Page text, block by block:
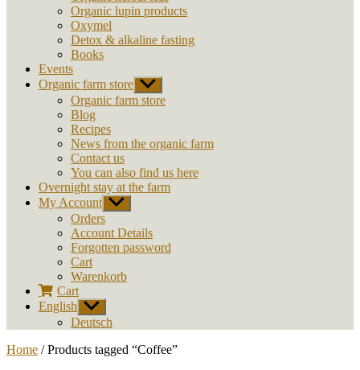
Organic lupin products
Oxymel
Detox & alkaline fasting
Books
Events
Organic farm store Show
sub
menu
Organic farm store
Blog
Recipes
News from the organic farm
Contact us
You can also find us here
Overnight stay at the farm
My Account Show
sub
menu
Orders
Account Details
Forgotten password
Cart
Warenkorb
Cart
English Show
sub
menu
Deutsch
Home / Products tagged “Coffee”